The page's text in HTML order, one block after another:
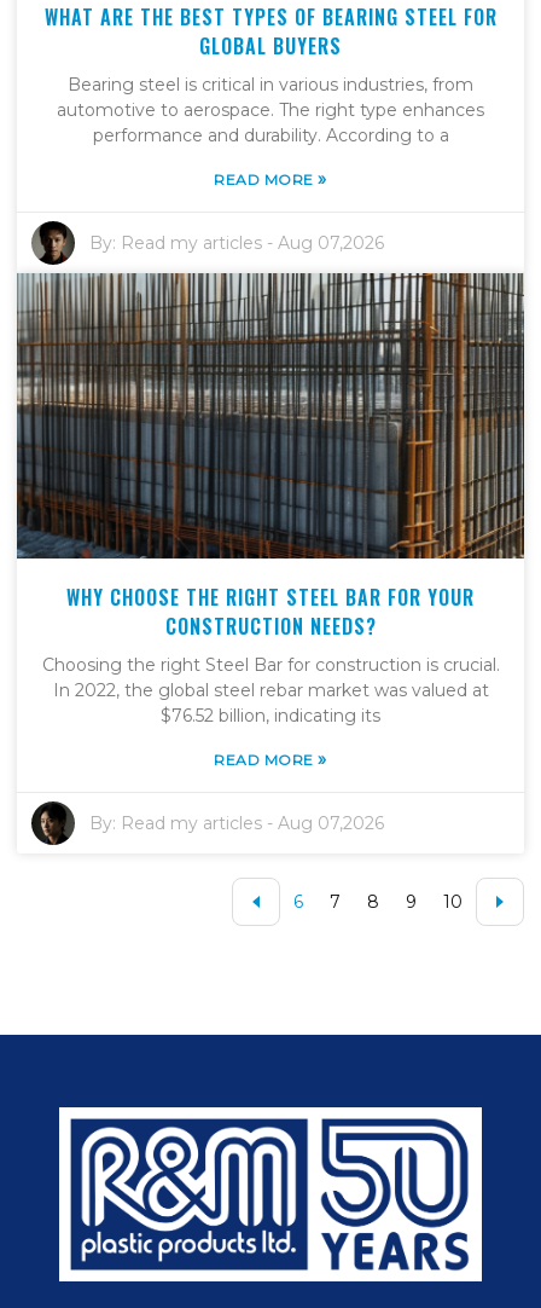
WHAT ARE THE BEST TYPES OF BEARING STEEL FOR
GLOBAL BUYERS
Bearing steel is critical in various industries, from
automotive to aerospace. The right type enhances
performance and durability. According to a
READ MORE»
By: Read my articles -Aug 07,2026
WHY CHOOSE THE RIGHT STEEL BAR FOR YOUR
CONSTRUCTION NEEDS?
Choosing the right Steel Bar for construction is crucial.
In 2022, the global steel rebar market was valued at
$76.52 billion, indicating its
READ MORE»
By: Read my articles -Aug 07,2026
6 7 8 9 10